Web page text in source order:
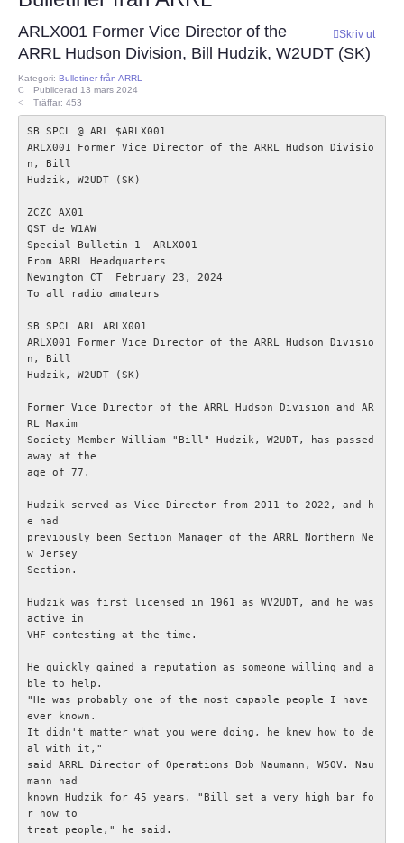
ECC
Provförrättning
PTS e-tjänst
Provfrågegruppen
PTS mötesanteckningar
IARU
IARU dokument
IEC-CISPR
SENASTE
Nyheter
ESR Resonans
ESR-Nyheterna
Satellitnyheter AMSAT
DX-bulletin från ARRL
Skriv ut
ARLX001 Former Vice Director of the
ARRL Hudson Division, Bill Hudzik, W2UDT (SK)
Kategori: Bulletiner från ARRL
Publicerad 13 mars 2024
Träffar: 453
SB SPCL @ ARL $ARLX001
ARLX001 Former Vice Director of the ARRL Hudson Divisio
n, Bill
Hudzik, W2UDT (SK)
ZCZC AX01
QST de W1AW
Special Bulletin 1  ARLX001
From ARRL Headquarters
Newington CT  February 23, 2024
To all radio amateurs
SB SPCL ARL ARLX001
ARLX001 Former Vice Director of the ARRL Hudson Divisio
n, Bill
Hudzik, W2UDT (SK)
Former Vice Director of the ARRL Hudson Division and AR
RL Maxim
Society Member William "Bill" Hudzik, W2UDT, has passed
away at the
age of 77.
Hudzik served as Vice Director from 2011 to 2022, and h
e had
previously been Section Manager of the ARRL Northern Ne
w Jersey
Section.
Hudzik was first licensed in 1961 as WV2UDT, and he was
active in
VHF contesting at the time.
He quickly gained a reputation as someone willing and a
ble to help.
"He was probably one of the most capable people I have
ever known.
It didn't matter what you were doing, he knew how to de
al with it,"
said ARRL Director of Operations Bob Naumann, W5OV. Nau
mann had
known Hudzik for 45 years. "Bill set a very high bar fo
r how to
treat people," he said.